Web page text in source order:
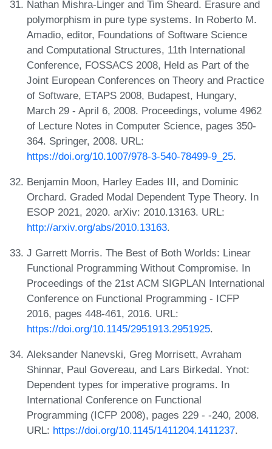
Nathan Mishra-Linger and Tim Sheard. Erasure and
polymorphism in pure type systems. In Roberto M.
Amadio, editor, Foundations of Software Science
and Computational Structures, 11th International
Conference, FOSSACS 2008, Held as Part of the
Joint European Conferences on Theory and Practice
of Software, ETAPS 2008, Budapest, Hungary,
March 29 - April 6, 2008. Proceedings, volume 4962
of Lecture Notes in Computer Science, pages 350-
364. Springer, 2008. URL:
https://doi.org/10.1007/978-3-540-78499-9_25.
Benjamin Moon, Harley Eades III, and Dominic
Orchard. Graded Modal Dependent Type Theory. In
ESOP 2021, 2020. arXiv: 2010.13163. URL:
http://arxiv.org/abs/2010.13163.
J Garrett Morris. The Best of Both Worlds: Linear
Functional Programming Without Compromise. In
Proceedings of the 21st ACM SIGPLAN International
Conference on Functional Programming - ICFP
2016, pages 448-461, 2016. URL:
https://doi.org/10.1145/2951913.2951925.
Aleksander Nanevski, Greg Morrisett, Avraham
Shinnar, Paul Govereau, and Lars Birkedal. Ynot:
Dependent types for imperative programs. In
International Conference on Functional
Programming (ICFP 2008), pages 229 - -240, 2008.
URL: https://doi.org/10.1145/1411204.1411237.